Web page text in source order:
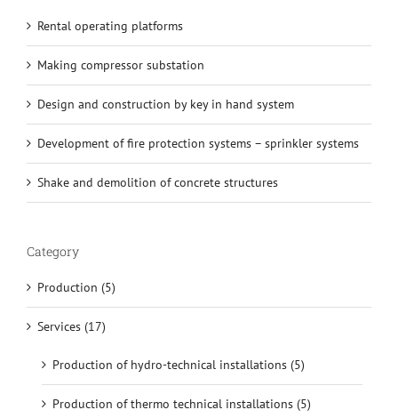
Rental operating platforms
Making compressor substation
Design and construction by key in hand system
Development of fire protection systems – sprinkler systems
Shake and demolition of concrete structures
Category
Production (5)
Services (17)
Production of hydro-technical installations (5)
Production of thermo technical installations (5)